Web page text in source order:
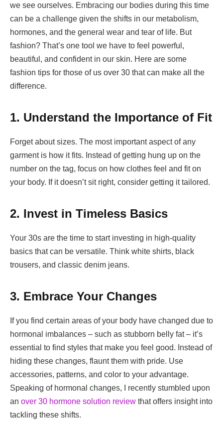
we see ourselves. Embracing our bodies during this time
can be a challenge given the shifts in our metabolism,
hormones, and the general wear and tear of life. But
fashion? That’s one tool we have to feel powerful,
beautiful, and confident in our skin. Here are some
fashion tips for those of us over 30 that can make all the
difference.
1. Understand the Importance of Fit
Forget about sizes. The most important aspect of any
garment is how it fits. Instead of getting hung up on the
number on the tag, focus on how clothes feel and fit on
your body. If it doesn’t sit right, consider getting it tailored.
2. Invest in Timeless Basics
Your 30s are the time to start investing in high-quality
basics that can be versatile. Think white shirts, black
trousers, and classic denim jeans.
3. Embrace Your Changes
If you find certain areas of your body have changed due to
hormonal imbalances – such as stubborn belly fat – it’s
essential to find styles that make you feel good. Instead of
hiding these changes, flaunt them with pride. Use
accessories, patterns, and color to your advantage.
Speaking of hormonal changes, I recently stumbled upon
an over 30 hormone solution review that offers insight into
tackling these shifts.